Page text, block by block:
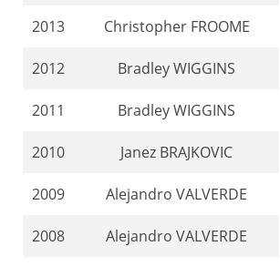
2013 Christopher FROOME
2012 Bradley WIGGINS
2011 Bradley WIGGINS
2010 Janez BRAJKOVIC
2009 Alejandro VALVERDE
2008 Alejandro VALVERDE